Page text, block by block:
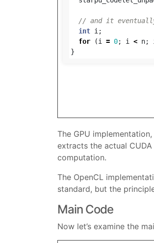
// and it
int i ;
for
(i = 0; i < n;
}
The GPU implementation,
extracts the actual
computation.
The OpenCL
standard, but the
Main Code
Now let’s examine the